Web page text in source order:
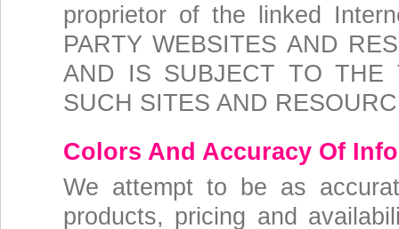
proprietor of the linked
PARTY WEBSITES AND
AND IS SUBJECT TO THE
SUCH SITES AND
Colors And Accuracy Of
We attempt to be as
products, pricing and